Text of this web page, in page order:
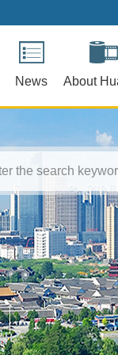
News About